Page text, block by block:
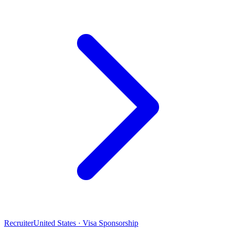
RecruiterUnited States · Visa Sponsorship